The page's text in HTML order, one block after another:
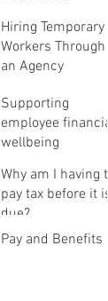
Hiring Temporary
Workers Through
an Agency
Supporting
employee financial
wellbeing
Why am I having to
pay tax before it is
due?
Pay and Benefits